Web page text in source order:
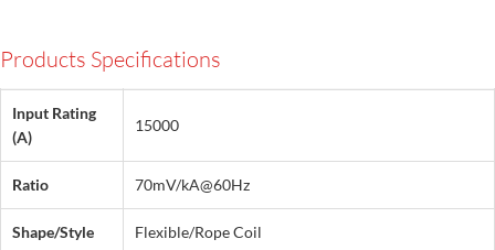
Products Specifications
Input Rating
(A)
15000
Ratio 70mV/kA@60Hz
Shape/Style Flexible/Rope Coil